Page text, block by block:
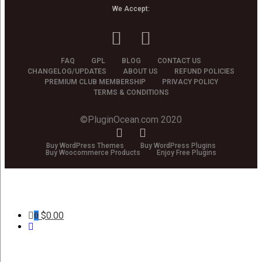
We Accept:
FAQ GPL BLOG
CONTACT US
CHANGELOG/UPDATES
ABOUT US
REFUND POLICIES
PREMIUM CLUB MEMBERSHIP
PRIVACY POLICY
TERMS & CONDITIONS
©PluginOcean.com 2020
Buy WordPress Themes
Buy WordPress Plugins
Buy Woocommerce Products
Enjoy Free Plugins
0 $0.00